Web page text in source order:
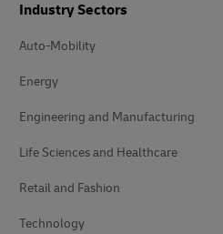
Industry Sectors
Auto-Mobility
Energy
Engineering and Manufacturing
Life Sciences and Healthcare
Retail and Fashion
Technology